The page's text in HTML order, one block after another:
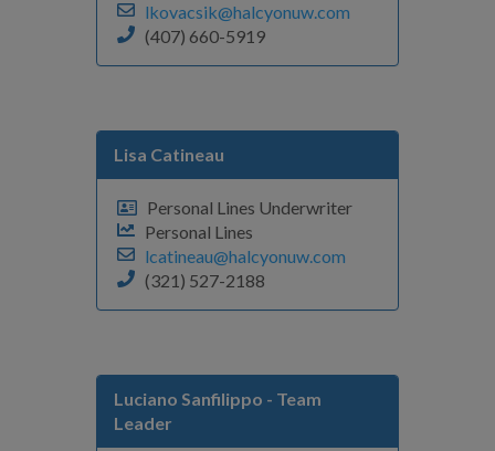
lkovacsik@halcyonuw.com
(407) 660-5919
Lisa Catineau
Personal Lines Underwriter
Personal Lines
lcatineau@halcyonuw.com
(321) 527-2188
Luciano Sanfilippo - Team
Leader